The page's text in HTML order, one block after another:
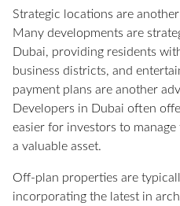
Strategic locations are
Many developments are
Dubai, providing residents
business districts, and
payment plans are another
Developers in Dubai often
easier for investors to
a valuable asset.
Off-plan properties are
incorporating the latest in